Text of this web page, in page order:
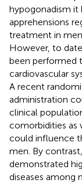
hypogonadism it
apprehensions
treatment in men
However, to
been performed
cardiovascular
A recent
administration
clinical
comorbidities as
could influence
men. By
demonstrated
diseases among